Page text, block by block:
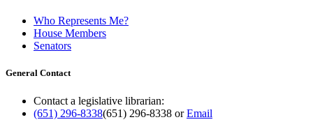
Who Represents Me?
House Members
Senators
General Contact
Contact a legislative librarian:
(651) 296-8338(651) 296-8338 orEmail